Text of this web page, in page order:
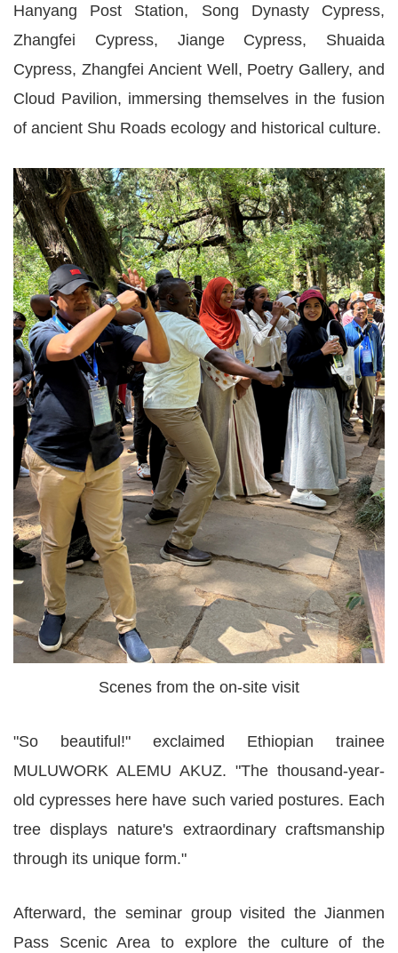
Hanyang Post Station, Song Dynasty Cypress,
Zhangfei Cypress, Jiange Cypress, Shuaida
Cypress, Zhangfei Ancient Well, Poetry Gallery, and
Cloud Pavilion, immersing themselves in the fusion
of ancient Shu Roads ecology and historical culture.
Scenes from the on-site visit
"So beautiful!" exclaimed Ethiopian trainee
MULUWORK ALEMU AKUZ. "The thousand-year-
old cypresses here have such varied postures. Each
tree displays nature's extraordinary craftsmanship
through its unique form."
Afterward, the seminar group visited the Jianmen
Pass Scenic Area to explore the culture of the